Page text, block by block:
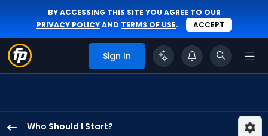
BY ACCESSING THIS SITE YOU AGREE TO OUR
PRIVACY POLICYAND TERMS OF USE. ACCEPT
Sign In
Who Should I Start?